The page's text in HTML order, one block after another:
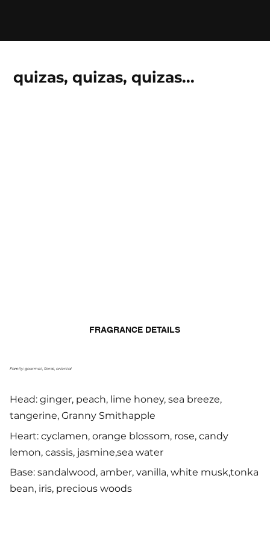
Family: gourmet, floral, oriental
Head: ginger, peach, lime honey, sea breeze,
tangerine, Granny Smithapple
Heart: cyclamen, orange blossom, rose, candy
lemon, cassis, jasmine,sea water
Base: sandalwood, amber, vanilla, white musk,tonka
bean, iris, precious woods
quizas, quizas, quizas...
FRAGRANCE DETAILS